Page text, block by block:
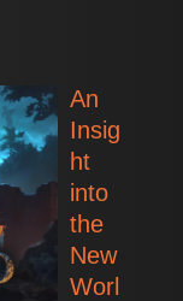
An
Insig
ht
into
the
New
Worl